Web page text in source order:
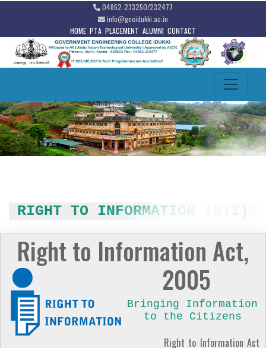
04862-233250/232477
info@gecidukki.ac.in
HOME PTA PLACEMENT ALUMNI CONTACT
RIGHT TO INFORMATION (RTI)
Right to Information Act,
2005
Bringing Information
to the Citizens
Right to Information Act